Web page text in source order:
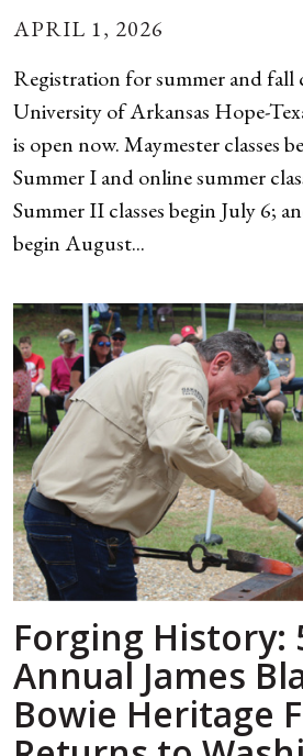
APRIL 1, 2026
Registration for summer and fall
University of Arkansas Hope-
is open now. Maymester classes
Summer I and online summer
Summer II classes begin July 6;
begin August...
Forging History:
Annual James
Bowie Heritage